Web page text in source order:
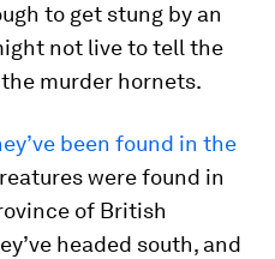
to get stung by an
not live to tell the
murder hornets.
been found in the
were found in
of British
headed south, and